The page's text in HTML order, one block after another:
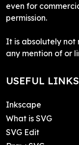
even for
permission.
It is absolutely not
any mention of or
USEFUL LINKS
Inkscape
What is SVG
SVG Edit